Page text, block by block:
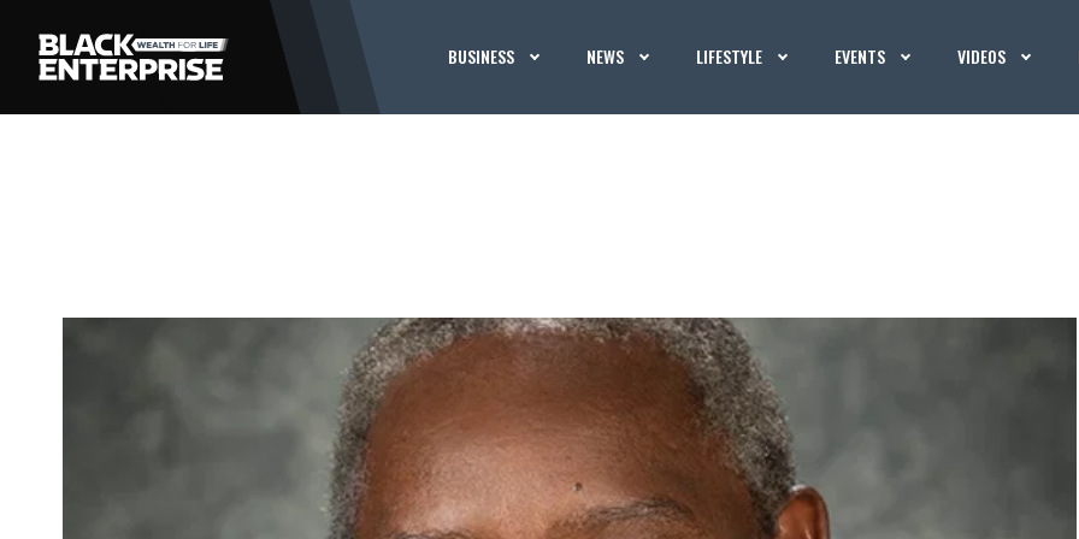
BUSINESS NEWS LIFESTYLE EVENTS VIDEOS